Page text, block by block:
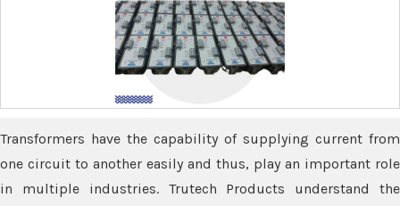
Transformers have the capability of supplying current from
one circuit to another easily and thus, play an important role
in multiple industries. Trutech Products understand the